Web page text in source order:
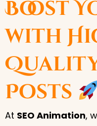
Boost
with
Posts
At SEO Animation,